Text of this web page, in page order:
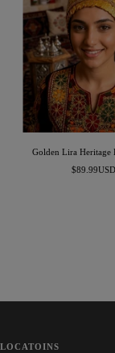
Golden Lira Heritage
Sale
$89.99USD
LOCATOINS